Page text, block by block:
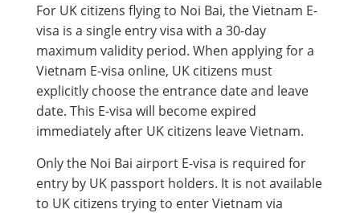
For UK citizens flying to Noi Bai, the Vietnam E-
visa is a single entry visa with a 30-day
maximum validity period. When applying for a
Vietnam E-visa online, UK citizens must
explicitly choose the entrance date and leave
date. This E-visa will become expired
immediately after UK citizens leave Vietnam.
Only the Noi Bai airport E-visa is required for
entry by UK passport holders. It is not available
to UK citizens trying to enter Vietnam via